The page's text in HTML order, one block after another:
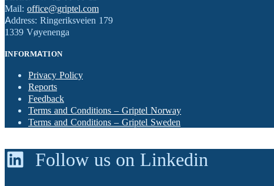
Mail: office@griptel.com
Address: Ringeriksveien 179
1339 Vøyenenga
INFORMATION
Privacy Policy
Reports
Feedback
Terms and Conditions – Griptel Norway
Terms and Conditions – Griptel Sweden
Follow us on Linkedin